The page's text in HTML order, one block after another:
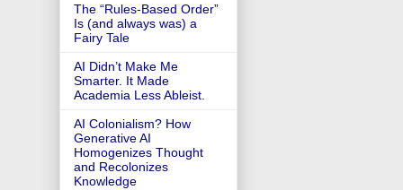
The “Rules-Based Order”
Is (and always was) a
Fairy Tale
AI Didn’t Make Me
Smarter. It Made
Academia Less Ableist.
AI Colonialism? How
Generative AI
Homogenizes Thought
and Recolonizes
Knowledge